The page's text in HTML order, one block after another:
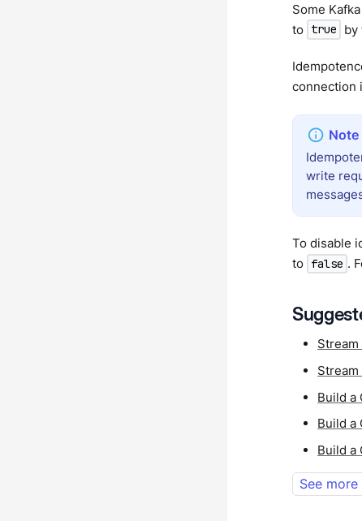
Some
to true by
connection
write
To disable
to false .
Build a
Build a
Build a
See more